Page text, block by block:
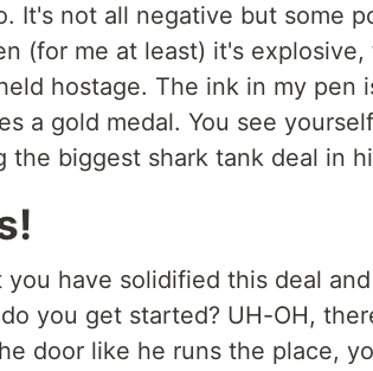
It's not all negative but some
(for me at least) it's
hostage. The ink in my pen
a gold medal. You see
the biggest shark tank deal in
you have solidified this deal
you get started? UH-OH,
door like he runs the place,